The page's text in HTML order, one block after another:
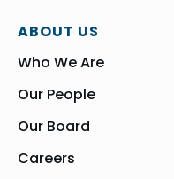
ABOUT US
Who We Are
Our People
Our Board
Careers